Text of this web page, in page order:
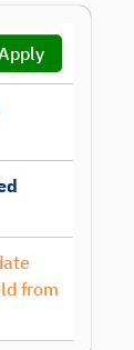
from